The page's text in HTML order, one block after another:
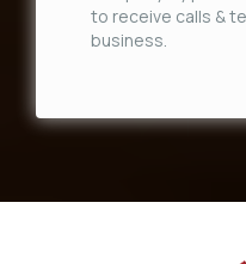
to receive calls &
business.